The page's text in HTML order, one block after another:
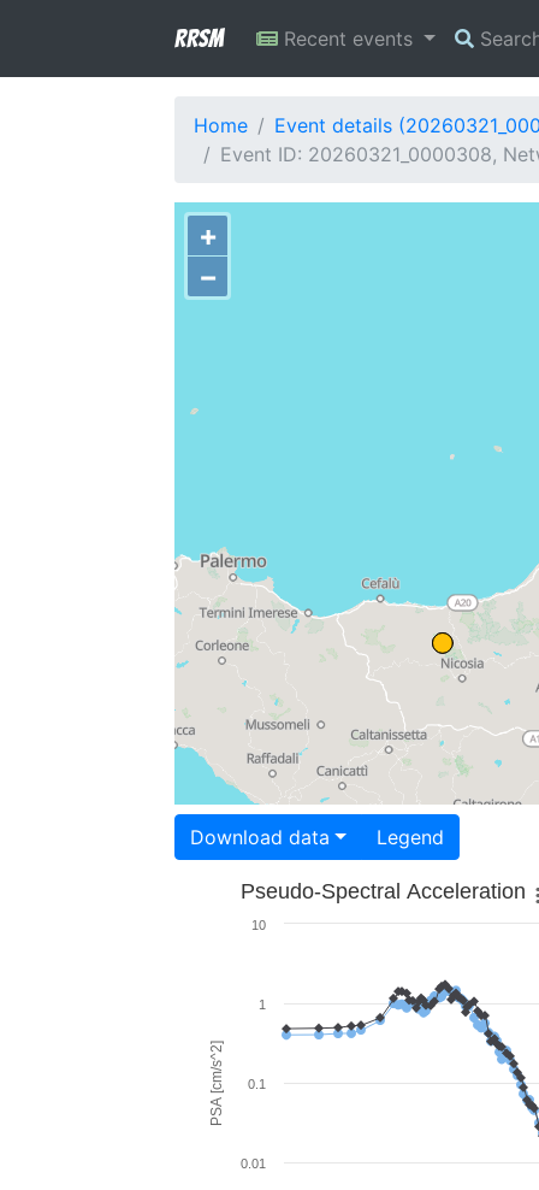
RRSM Recent events
Home
Event details
Event ID: 20260321_0000308,
+
−
Download data Legend
PSA [cm/s^2]
Pseudo-Spectral Acceleration
0.01
0.1
1
10